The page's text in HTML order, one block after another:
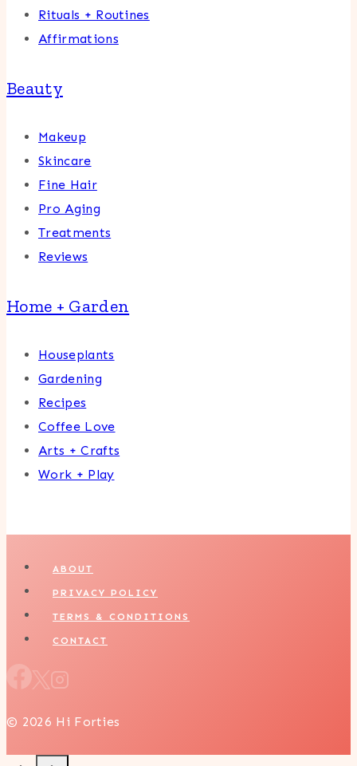
Rituals + Routines
Affirmations
Beauty
Makeup
Skincare
Fine Hair
Pro Aging
Treatments
Reviews
Home + Garden
Houseplants
Gardening
Recipes
Coffee Love
Arts + Crafts
Work + Play
ABOUT
PRIVACY POLICY
TERMS & CONDITIONS
CONTACT
© 2026 Hi Forties